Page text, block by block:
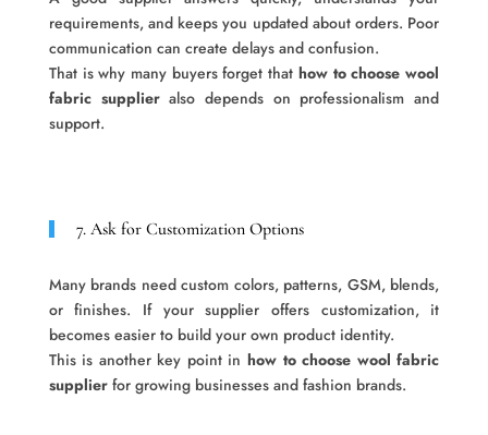
requirements, and keeps you updated about orders. Poor
communication can create delays and confusion.
That is why many buyers forget that how to choose wool
fabric supplieralso depends on professionalism and
support.
7. Ask for Customization Options
Many brands need custom colors, patterns, GSM, blends,
or finishes. If your supplier offers customization, it
becomes easier to build your own product identity.
This is another key point inhow to choose wool fabric
supplierfor growing businesses and fashion brands.